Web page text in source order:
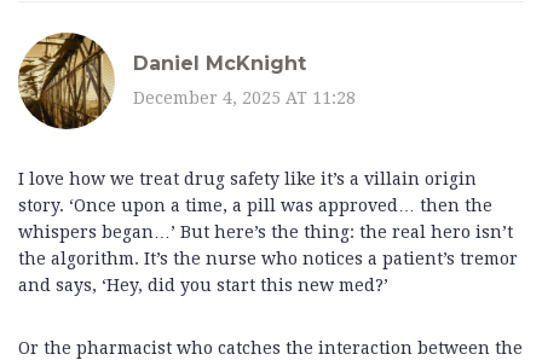
Daniel McKnight
December 4, 2025 AT 11:28
I love how we treat drug safety like it’s a villain origin
story. ‘Once upon a time, a pill was approved… then the
whispers began…’ But here’s the thing: the real hero isn’t
the algorithm. It’s the nurse who notices a patient’s tremor
and says, ‘Hey, did you start this new med?’
Or the pharmacist who catches the interaction between the